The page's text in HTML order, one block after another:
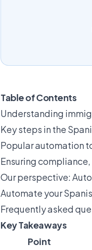
Table of Contents
Understanding
Key steps in the
Popular automation
Ensuring
Our perspective:
Automate your
Frequently asked
Key Takeaways
Point